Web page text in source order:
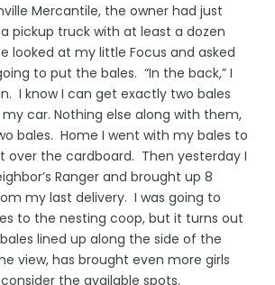
Mercantile, the owner had just
pickup truck with at least a dozen
looked at my little Focus and asked
to put the bales. “In the back,” I
I know I can get exactly two bales
car. Nothing else along with them,
bales. Home I went with my bales to
over the cardboard. Then yesterday I
Ranger and brought up 8
my last delivery. I was going to
to the nesting coop, but it turns out
lined up along the side of the
view, has brought even more girls
the available spots.